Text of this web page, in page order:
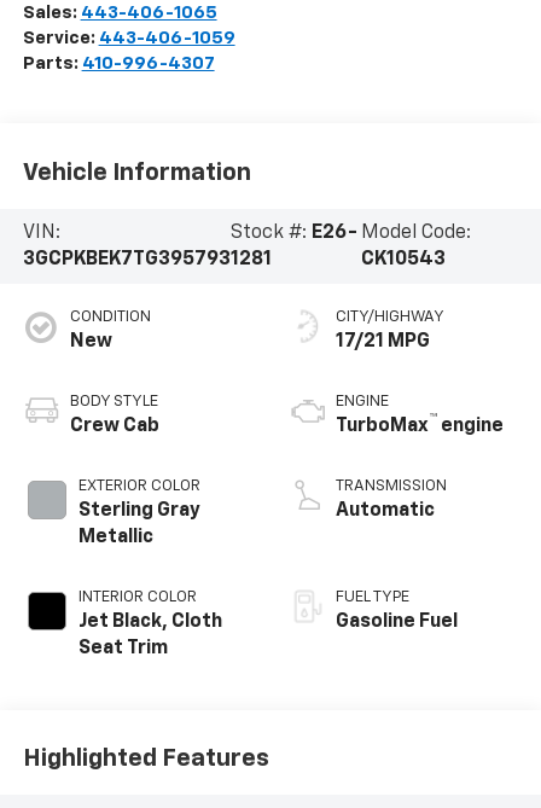
Sales: 443-406-1065
Service: 443-406-1059
Parts: 410-996-4307
Vehicle Information
VIN:
3GCPKBEK7TG395793
Stock #: E26-
1281
Model Code:
CK10543
CONDITION
New
BODY STYLE
Crew Cab
EXTERIOR COLOR
Sterling Gray
Metallic
INTERIOR COLOR
Jet Black, Cloth
Seat Trim
CITY/HIGHWAY
17/21 MPG
ENGINE
TurboMax™ engine
TRANSMISSION
Automatic
FUEL TYPE
Gasoline Fuel
Highlighted Features